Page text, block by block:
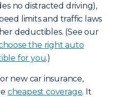
no distracted driving),
limits and traffic laws
deductibles. (See our
the right auto
for you.)
new car insurance,
cheapest coverage. It